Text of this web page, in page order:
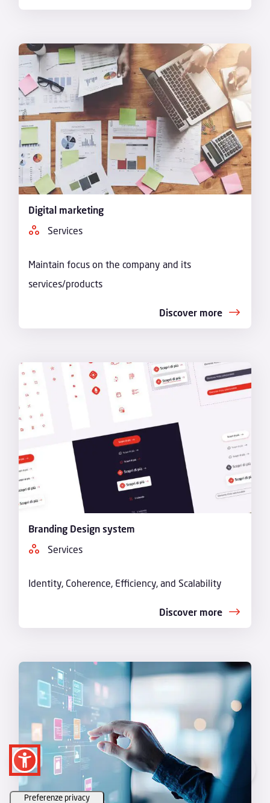
Digital marketing
Services
Maintain focus on the company and its
services/products
Discover more
Branding Design system
Services
Identity, Coherence, Efficiency, and Scalability
Discover more